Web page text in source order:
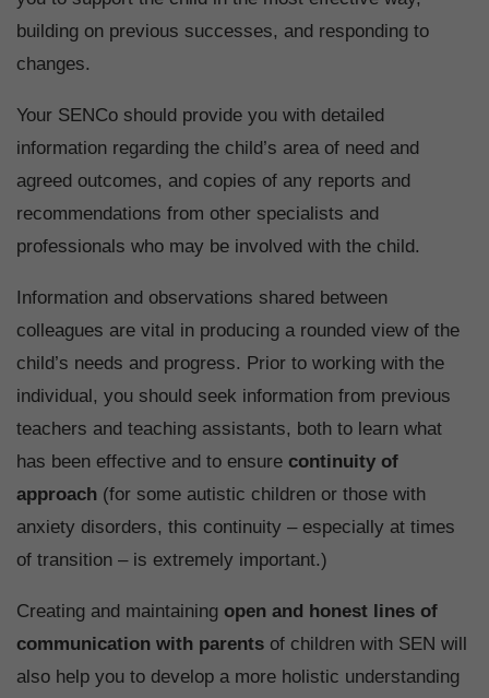
building on previous successes, and responding to
changes.
Your SENCo should provide you with detailed
information regarding the child’s area of need and
agreed outcomes, and copies of any reports and
recommendations from other specialists and
professionals who may be involved with the child.
Information and observations shared between
colleagues are vital in producing a rounded view of the
child’s needs and progress. Prior to working with the
individual, you should seek information from previous
teachers and teaching assistants, both to learn what
has been effective and to ensure continuity of
approach (for some autistic children or those with
anxiety disorders, this continuity – especially at times
of transition – is extremely important.)
Creating and maintaining open and honest lines of
communication with parents of children with SEN will
also help you to develop a more holistic understanding